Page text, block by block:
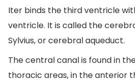
Iter binds the third ventricle
ventricle. It is called the
Sylvius, or cerebral aqueduct.
The central canal is found in
thoracic areas, in the anterior